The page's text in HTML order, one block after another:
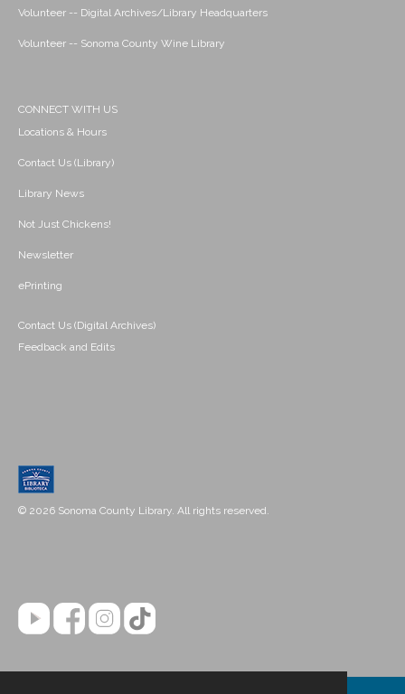
Volunteer -- Digital Archives/Library Headquarters
Volunteer -- Sonoma County Wine Library
CONNECT WITH US
Locations & Hours
Contact Us (Library)
Library News
Not Just Chickens!
Newsletter
ePrinting
Contact Us (Digital Archives)
Feedback and Edits
© 2026 Sonoma County Library. All rights reserved.